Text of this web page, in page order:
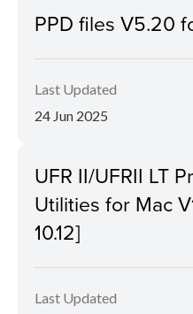
PPD files V5.20
Last Updated
24 Jun 2025
UFR II/UFRII LT
Utilities for Mac
10.12]
Last Updated